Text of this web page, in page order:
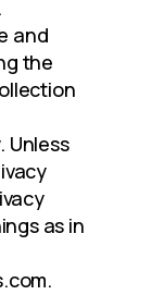
and
the
Unless
as in